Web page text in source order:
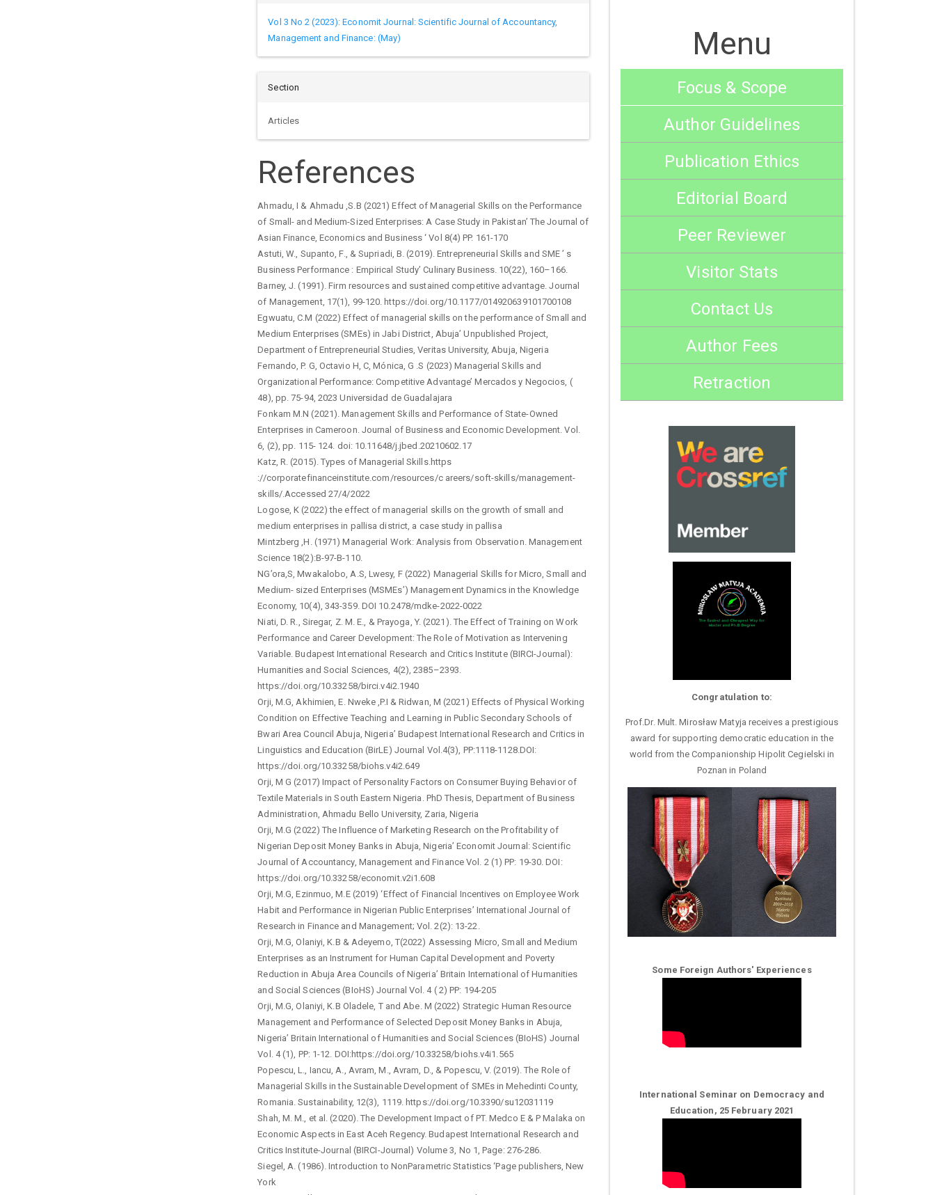
Vol 3 No 2 (2023): Economit Journal: Scientific Journal of Accountancy,
Management and Finance: (May)
Section
Articles
References
Ahmadu, I & Ahmadu ,S.B (2021) Effect of Managerial Skills on the Performance
of Small- and Medium-Sized Enterprises: A Case Study in Pakistan’ The Journal of
Asian Finance, Economics and Business ‘ Vol 8(4) PP. 161-170
Astuti, W., Supanto, F., & Supriadi, B. (2019). Entrepreneurial Skills and SME ’ s
Business Performance : Empirical Study’ Culinary Business. 10(22), 160–166.
Barney, J. (1991). Firm resources and sustained competitive advantage. Journal
of Management, 17(1), 99-120. https://doi.org/10.1177/014920639101700108
Egwuatu, C.M (2022) Effect of managerial skills on the performance of Small and
Medium Enterprises (SMEs) in Jabi District, Abuja’ Unpublished Project,
Department of Entrepreneurial Studies, Veritas University, Abuja, Nigeria
Fernando, P. G, Octavio H, C, Mónica, G .S (2023) Managerial Skills and
Organizational Performance: Competitive Advantage’ Mercados y Negocios, (
48), pp. 75-94, 2023 Universidad de Guadalajara
Fonkam M.N (2021). Management Skills and Performance of State-Owned
Enterprises in Cameroon. Journal of Business and Economic Development. Vol.
6, (2), pp. 115- 124. doi: 10.11648/j.jbed.20210602.17
Katz, R. (2015). Types of Managerial Skills.https
://corporatefinanceinstitute.com/resources/c areers/soft-skills/management-
skills/.Accessed 27/4/2022
Logose, K (2022) the effect of managerial skills on the growth of small and
medium enterprises in pallisa district, a case study in pallisa
Mintzberg ,H. (1971) Managerial Work: Analysis from Observation. Management
Science 18(2):B-97-B-110.
NG’ora,S, Mwakalobo, A.S, Lwesy, F (2022) Managerial Skills for Micro, Small and
Medium- sized Enterprises (MSMEs’) Management Dynamics in the Knowledge
Economy, 10(4), 343-359. DOI 10.2478/mdke-2022-0022
Niati, D. R., Siregar, Z. M. E., & Prayoga, Y. (2021). The Effect of Training on Work
Performance and Career Development: The Role of Motivation as Intervening
Variable. Budapest International Research and Critics Institute (BIRCI-Journal):
Humanities and Social Sciences, 4(2), 2385–2393.
https://doi.org/10.33258/birci.v4i2.1940
Orji, M.G, Akhimien, E. Nweke ,P.I & Ridwan, M (2021) Effects of Physical Working
Condition on Effective Teaching and Learning in Public Secondary Schools of
Bwari Area Council Abuja, Nigeria’ Budapest International Research and Critics in
Linguistics and Education (BirLE) Journal Vol.4(3), PP:1118-1128.DOI:
https://doi.org/10.33258/biohs.v4i2.649
Orji, M G (2017) Impact of Personality Factors on Consumer Buying Behavior of
Textile Materials in South Eastern Nigeria. PhD Thesis, Department of Business
Administration, Ahmadu Bello University, Zaria, Nigeria
Orji, M.G (2022) The Influence of Marketing Research on the Profitability of
Nigerian Deposit Money Banks in Abuja, Nigeria’ Economit Journal: Scientific
Journal of Accountancy, Management and Finance Vol. 2 (1) PP: 19-30. DOI:
https://doi.org/10.33258/economit.v2i1.608
Orji, M.G, Ezinmuo, M.E (2019) ‘Effect of Financial Incentives on Employee Work
Habit and Performance in Nigerian Public Enterprises’ International Journal of
Research in Finance and Management; Vol. 2(2): 13-22.
Orji, M.G, Olaniyi, K.B & Adeyemo, T(2022) Assessing Micro, Small and Medium
Enterprises as an Instrument for Human Capital Development and Poverty
Reduction in Abuja Area Councils of Nigeria’ Britain International of Humanities
and Social Sciences (BIoHS) Journal Vol. 4 ( 2) PP: 194-205
Orji, M.G, Olaniyi, K.B Oladele, T and Abe. M (2022) Strategic Human Resource
Management and Performance of Selected Deposit Money Banks in Abuja,
Nigeria’ Britain International of Humanities and Social Sciences (BIoHS) Journal
Vol. 4 (1), PP: 1-12. DOI:https://doi.org/10.33258/biohs.v4i1.565
Popescu, L., Iancu, A., Avram, M., Avram, D., & Popescu, V. (2019). The Role of
Managerial Skills in the Sustainable Development of SMEs in Mehedinti County,
Romania. Sustainability, 12(3), 1119. https://doi.org/10.3390/su12031119
Shah, M. M., et al. (2020). The Development Impact of PT. Medco E & P Malaka on
Economic Aspects in East Aceh Regency. Budapest International Research and
Critics Institute-Journal (BIRCI-Journal) Volume 3, No 1, Page: 276-286.
Siegel, A. (1986). Introduction to NonParametric Statistics ‘Page publishers, New
York
Menu
Focus & Scope
Author Guidelines
Publication Ethics
Editorial Board
Peer Reviewer
Visitor Stats
Contact Us
Author Fees
Retraction
Congratulation to:
Prof.Dr. Mult. Mirosław Matyja receives a prestigious
award for supporting democratic education in the
world from the Companionship Hipolit Cegielski in
Poznan in Poland
Some Foreign Authors' Experiences
International Seminar on Democracy and
Education, 25 February 2021